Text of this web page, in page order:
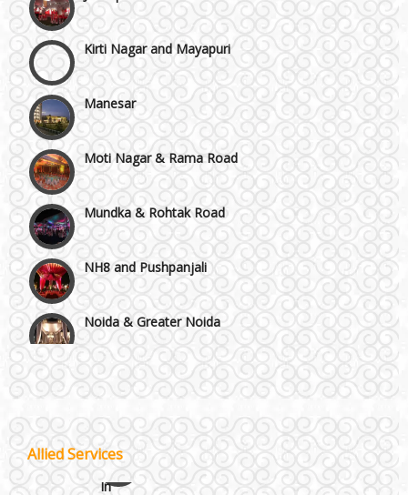
Kirti Nagar and Mayapuri
Manesar
Moti Nagar & Rama Road
Mundka & Rohtak Road
NH8 and Pushpanjali
Noida & Greater Noida
Others in Delhi NCR
Wazirpur & GT Industrial Area
Allied Services
Wedding Planning-Blog
Testing
Lodging and Transportation
Celebrity & Artist
Management